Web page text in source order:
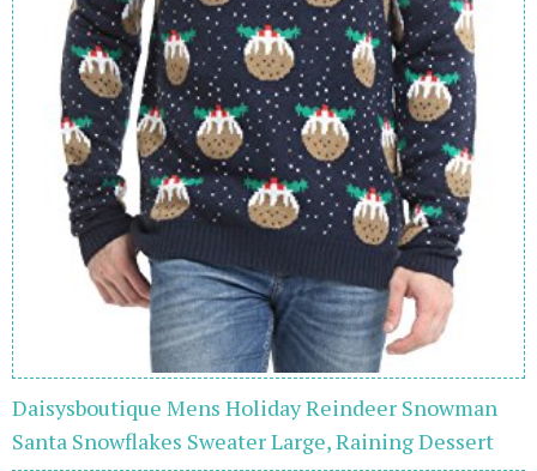
Daisysboutique Mens Holiday Reindeer Snowman
Santa Snowflakes Sweater Large, Raining Dessert